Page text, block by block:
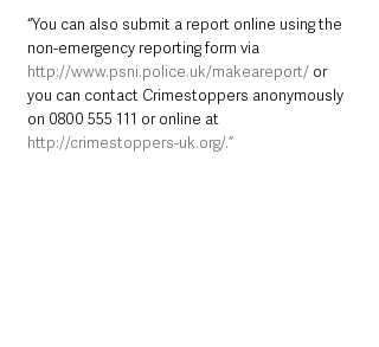
“You can also submit a report online using the
non-emergency reporting form via
http://www.psni.police.uk/makeareport/ or
you can contact Crimestoppers anonymously
on 0800 555 111 or online at
http://crimestoppers-uk.org/.”